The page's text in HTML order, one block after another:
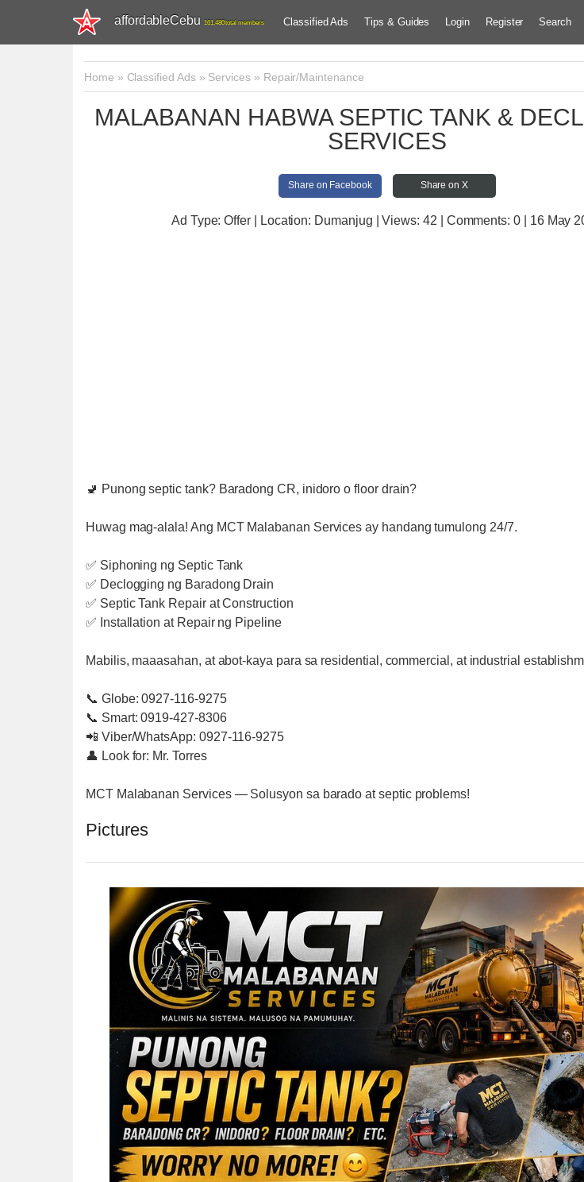
affordableCebu 161,480 total members Classified Ads Tips & Guides Login Register Search
Home » Classified Ads» Services» Repair/Maintenance
MALABANAN HABWA SEPTIC TANK &
SERVICES
Share on Facebook Share on X
Ad Type: Offer | Location: Dumanjug | Views:42 | Comments:0 | 16 May
🚽 Punong septic tank? Baradong CR, inidoro o floor drain?
Huwag mag-alala! Ang MCT Malabanan Services ay handang tumulong 24/7.
✅ Siphoning ng Septic Tank
✅ Declogging ng Baradong Drain
✅ Septic Tank Repair at Construction
✅ Installation at Repair ng Pipeline
Mabilis, maaasahan, at abot-kaya para sa residential, commercial, at industrial
📞 Globe: 0927-116-9275
📞 Smart: 0919-427-8306
📲 Viber/WhatsApp: 0927-116-9275
👤 Look for: Mr. Torres
MCT Malabanan Services — Solusyon sa barado at septic problems!
Pictures